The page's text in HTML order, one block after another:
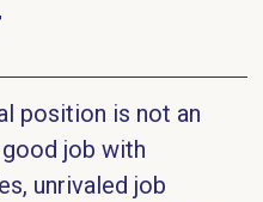
position is not an
good job with
unrivaled job